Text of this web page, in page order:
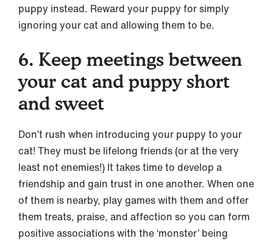
puppy instead. Reward your puppy for simply
ignoring your cat and allowing them to be.
6. Keep meetings between
your cat and puppy short
and sweet
Don’t rush when introducing your puppy to your
cat! They must be lifelong friends (or at the very
least not enemies!) It takes time to develop a
friendship and gain trust in one another. When one
of them is nearby, play games with them and offer
them treats, praise, and affection so you can form
positive associations with the ‘monster’ being